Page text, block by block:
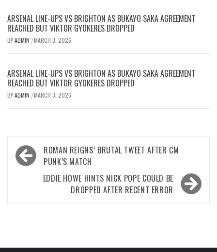
ARSENAL LINE-UPS VS BRIGHTON AS BUKAYO SAKA AGREEMENT
REACHED BUT VIKTOR GYOKERES DROPPED
BYADMIN /MARCH 3, 2026
ARSENAL LINE-UPS VS BRIGHTON AS BUKAYO SAKA AGREEMENT
REACHED BUT VIKTOR GYOKERES DROPPED
BYADMIN /MARCH 3, 2026
Post
navigation
ROMAN REIGNS’ BRUTAL TWEET AFTER CM
PUNK’S MATCH
EDDIE HOWE HINTS NICK POPE COULD BE
DROPPED AFTER RECENT ERROR